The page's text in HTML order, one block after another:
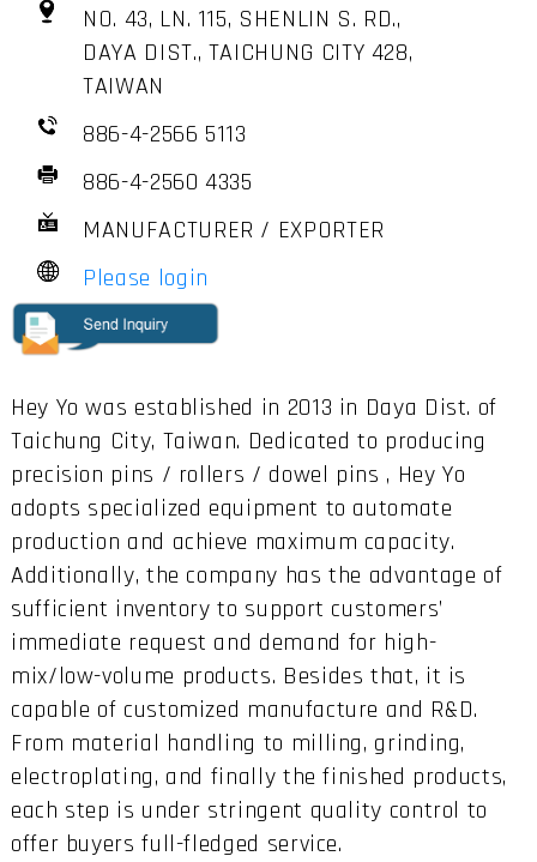
NO. 43, LN. 115, SHENLIN S. RD.,
DAYA DIST., TAICHUNG CITY 428,
TAIWAN
886-4-2566 5113
886-4-2560 4335
MANUFACTURER / EXPORTER
Please login
Hey Yo was established in 2013 in Daya Dist. of
Taichung City, Taiwan. Dedicated to producing
precision pins / rollers / dowel pins , Hey Yo
adopts specialized equipment to automate
production and achieve maximum capacity.
Additionally, the company has the advantage of
sufficient inventory to support customers’
immediate request and demand for high-
mix/low-volume products. Besides that, it is
capable of customized manufacture and R&D.
From material handling to milling, grinding,
electroplating, and finally the finished products,
each step is under stringent quality control to
offer buyers full-fledged service.